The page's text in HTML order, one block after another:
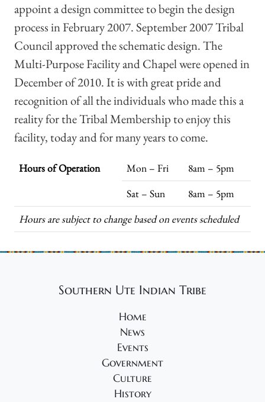
appoint a design committee to begin the design
process in February 2007. September 2007 Tribal
Council approved the schematic design. The
Multi-Purpose Facility and Chapel were opened in
December of 2010. It is with great pride and
recognition of all the individuals who made this a
reality for the Tribal Membership to enjoy this
facility, today and for many years to come.
Hours of Operation Mon – Fri
8am – 5pm
Sat – Sun
8am – 5pm
Hours are subject to change based on events scheduled
Southern Ute Indian Tribe
Home
News
Events
Government
Culture
History